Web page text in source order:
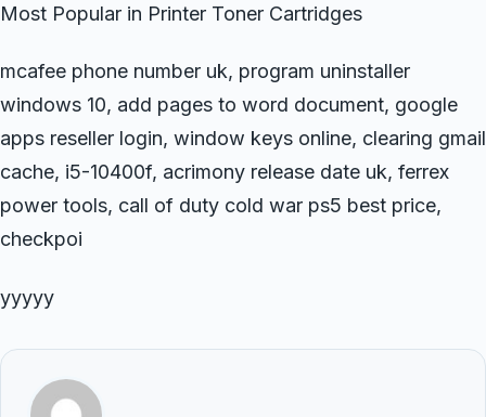
Most Popular in Printer Toner Cartridges
mcafee phone number uk, program uninstaller
windows 10, add pages to word document, google
apps reseller login, window keys online, clearing gmail
cache, i5-10400f, acrimony release date uk, ferrex
power tools, call of duty cold war ps5 best price,
checkpoi
yyyyy